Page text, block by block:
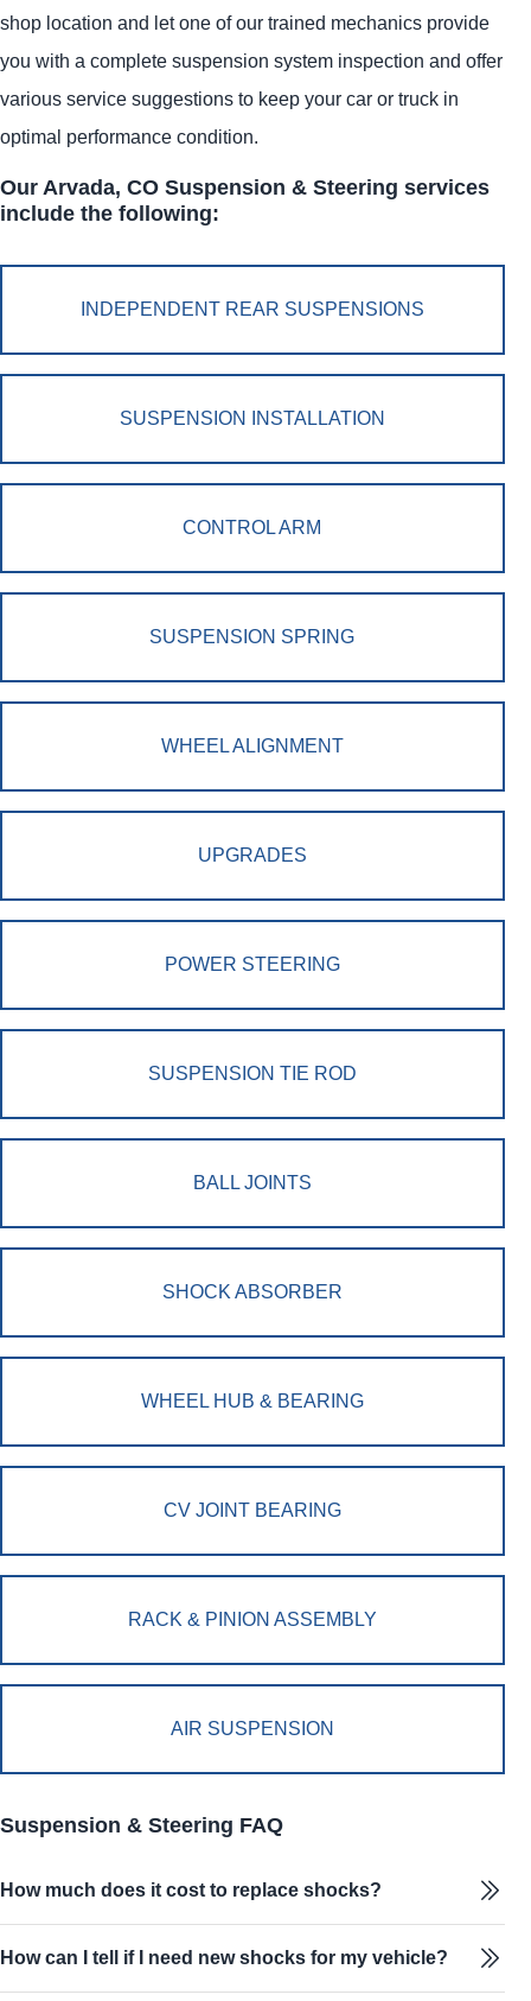
shop location and let one of our trained mechanics provide
you with a complete suspension system inspection and offer
various service suggestions to keep your car or truck in
optimal performance condition.
Our Arvada, CO Suspension & Steering services
include the following:
INDEPENDENT REAR SUSPENSIONS
SUSPENSION INSTALLATION
CONTROL ARM
SUSPENSION SPRING
WHEEL ALIGNMENT
UPGRADES
POWER STEERING
SUSPENSION TIE ROD
BALL JOINTS
SHOCK ABSORBER
WHEEL HUB & BEARING
CV JOINT BEARING
RACK & PINION ASSEMBLY
AIR SUSPENSION
Suspension & Steering FAQ
How much does it cost to replace shocks?
How can I tell if I need new shocks for my vehicle?